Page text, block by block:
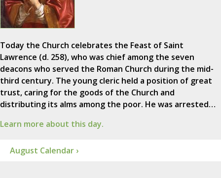
Today the Church celebrates the Feast of Saint
Lawrence (d. 258), who was chief among the seven
deacons who served the Roman Church during the mid-
third century. The young cleric held a position of great
trust, caring for the goods of the Church and
distributing its alms among the poor. He was arrested…
Learn more about this day.
August Calendar ›